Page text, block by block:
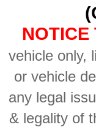
NOTICE
vehicle only,
or vehicle
any legal
& legality of